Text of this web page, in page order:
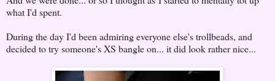
what I'd spent.
During the day I'd been admiring everyone else's trollbeads, and
decided to try someone's XS bangle on... it did look rather nice...